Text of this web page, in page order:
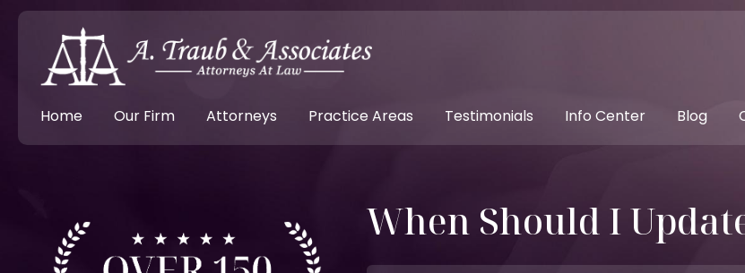
Home Our Firm Attorneys Practice Areas Testimonials Info Center Blog
When Should I